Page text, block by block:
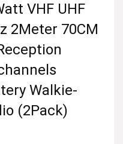
VHF UHF
2Meter 70CM
Walkie-
(2Pack)